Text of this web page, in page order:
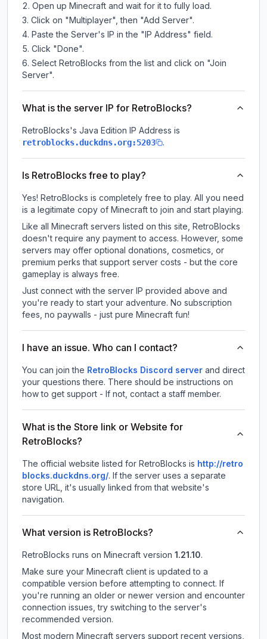
Open up Minecraft and wait for it to fully load.
Click on "Multiplayer", then "Add Server".
Paste the Server's IP in the "IP Address" field.
Click "Done".
Select RetroBlocks from the list and click on "Join
Server".
What is the server IP for RetroBlocks?
RetroBlocks's Java Edition IP Address is
retroblocks.duckdns.org:5203 .
Is RetroBlocks free to play?
Yes! RetroBlocks is completely free to play. All you need
is a legitimate copy of Minecraft to join and start playing.
Like all Minecraft servers listed on this site, RetroBlocks
doesn't require any payment to access. However, some
servers may offer optional donations, cosmetics, or
premium perks that support server costs - but the core
gameplay is always free.
Just connect with the server IP provided above and
you're ready to start your adventure. No subscription
fees, no paywalls - just pure Minecraft fun!
I have an issue. Who can I contact?
You can join the RetroBlocks Discord server and direct
your questions there. There should be instructions on
how to get support - If not, contact a staff member.
What is the Store link or Website for
RetroBlocks?
The official website listed for RetroBlocks is http://retro
blocks.duckdns.org/. If the server uses a separate
store URL, it's usually linked from that website's
navigation.
What version is RetroBlocks?
RetroBlocks runs on Minecraft version 1.21.10.
Make sure your Minecraft client is updated to a
compatible version before attempting to connect. If
you're running an older or newer version and encounter
connection issues, try switching to the server's
recommended version.
Most modern Minecraft servers support recent versions,